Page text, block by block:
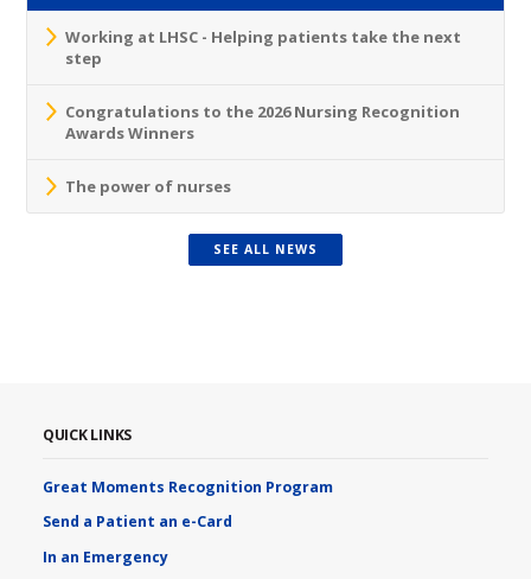
Working at LHSC - Helping patients take the next
step
Congratulations to the 2026 Nursing Recognition
Awards Winners
The power of nurses
SEE ALL NEWS
QUICK LINKS
Great Moments Recognition Program
Send a Patient an e-Card
In an Emergency